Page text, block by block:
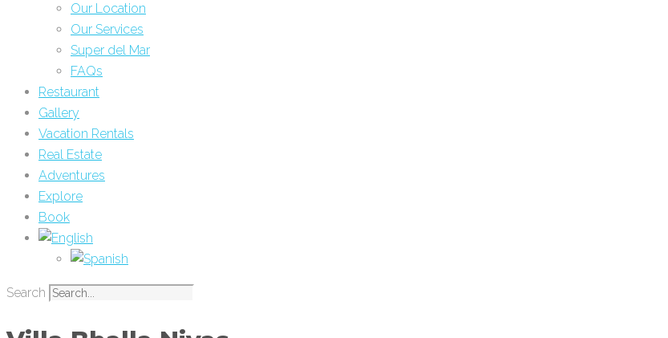
Our Location
Our Services
Super del Mar
FAQs
Restaurant
Gallery
Vacation Rentals
Real Estate
Adventures
Explore
Book
Search